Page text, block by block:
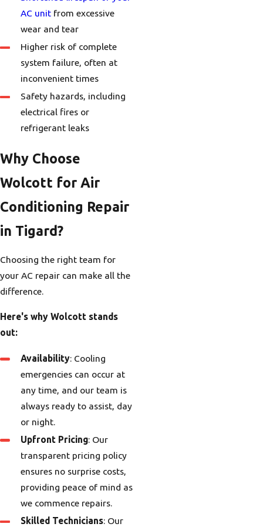
AC unitfrom excessive
wear and tear
Higher risk of complete
system failure, often at
inconvenient times
Safety hazards, including
electrical fires or
refrigerant leaks
Why Choose
Wolcott for Air
Conditioning Repair
in Tigard?
Choosing the right team for
your AC repair can make all the
difference.
Here's why Wolcott stands
out:
Availability: Cooling
emergencies can occur at
any time, and our team is
always ready to assist, day
or night.
Upfront Pricing: Our
transparent pricing policy
ensures no surprise costs,
providing peace of mind as
we commence repairs.
Skilled Technicians: Our